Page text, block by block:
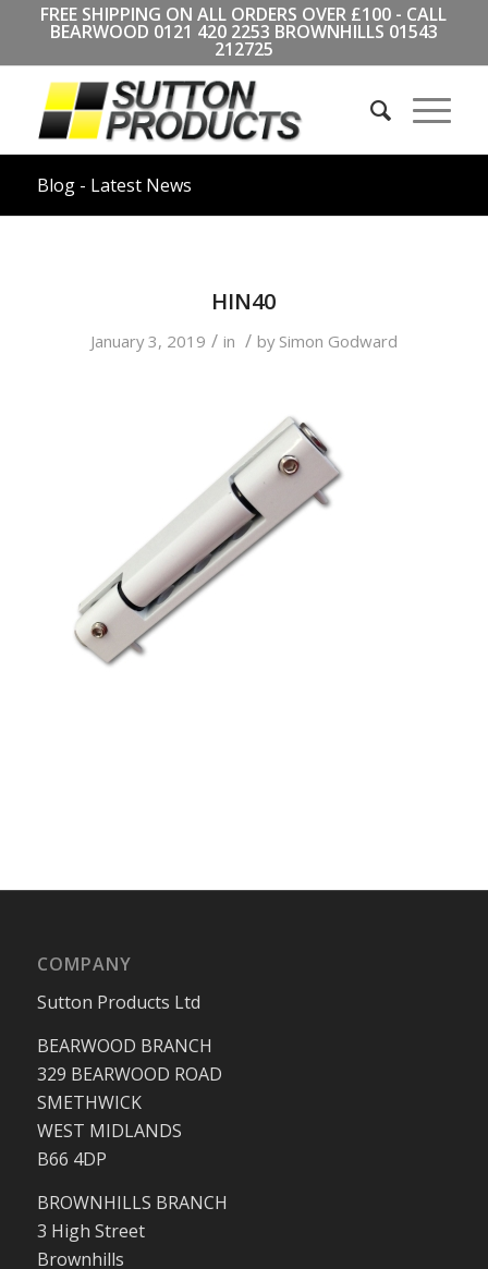
FREE SHIPPING ON ALL ORDERS OVER £100 - CALL
BEARWOOD 0121 420 2253 BROWNHILLS 01543
212725
Blog - Latest News
HIN40
January 3, 2019 / in / by Simon Godward
COMPANY
Sutton Products Ltd
BEARWOOD BRANCH
329 BEARWOOD ROAD
SMETHWICK
WEST MIDLANDS
B66 4DP
BROWNHILLS BRANCH
3 High Street
Brownhills